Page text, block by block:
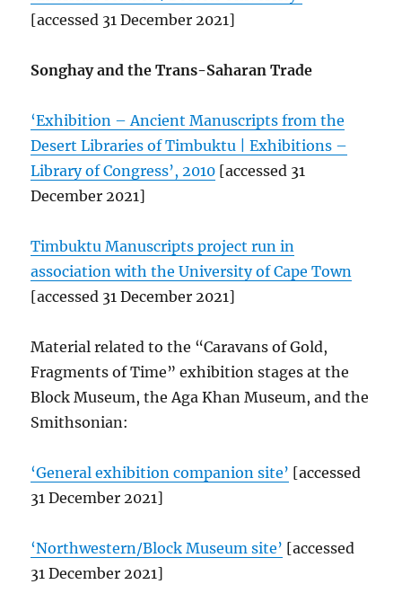
[accessed 31 December 2021]
Songhay and the Trans-Saharan Trade
‘Exhibition – Ancient Manuscripts from the
Desert Libraries of Timbuktu | Exhibitions –
Library of Congress’, 2010 [accessed 31
December 2021]
Timbuktu Manuscripts project run in
association with the University of Cape Town
[accessed 31 December 2021]
Material related to the “Caravans of Gold,
Fragments of Time” exhibition stages at the
Block Museum, the Aga Khan Museum, and the
Smithsonian:
‘General exhibition companion site’ [accessed
31 December 2021]
‘Northwestern/Block Museum site’ [accessed
31 December 2021]